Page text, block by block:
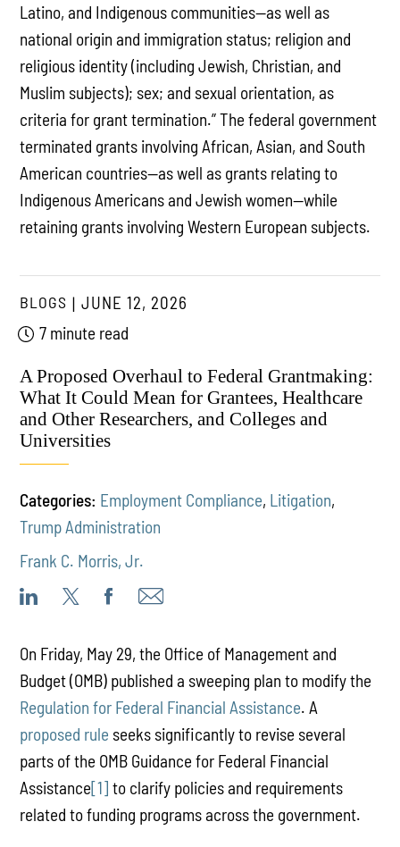
Latino, and Indigenous communities—as well as
national origin and immigration status; religion and
religious identity (including Jewish, Christian, and
Muslim subjects); sex; and sexual orientation, as
criteria for grant termination.” The federal government
terminated grants involving African, Asian, and South
American countries—as well as grants relating to
Indigenous Americans and Jewish women—while
retaining grants involving Western European subjects.
BLOGS
JUNE 12, 2026
7 minute read
A Proposed Overhaul to Federal Grantmaking:
What It Could Mean for Grantees, Healthcare
and Other Researchers, and Colleges and
Universities
Categories: Employment Compliance, Litigation,
Trump Administration
Frank C. Morris, Jr.
On Friday, May 29, the Office of Management and
Budget (OMB) published a sweeping plan to modify the
Regulation for Federal Financial Assistance. A
proposed rule seeks significantly to revise several
parts of the OMB Guidance for Federal Financial
Assistance[1] to clarify policies and requirements
related to funding programs across the government.